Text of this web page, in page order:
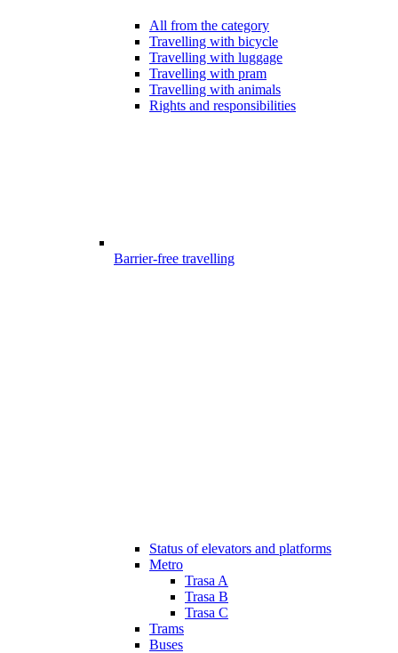
All from the category
Travelling with bicycle
Travelling with luggage
Travelling with pram
Travelling with animals
Rights and responsibilities
Barrier-free travelling
Status of elevators and platforms
Metro
Trasa A
Trasa B
Trasa C
Trams
Buses